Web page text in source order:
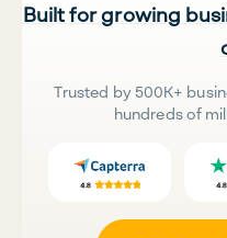
Built for growing
Trusted by 500K+
hundreds of